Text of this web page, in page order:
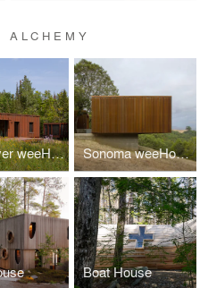
ALCHEMY
Iron River weeHouse Sonoma weeHouse
Boat House